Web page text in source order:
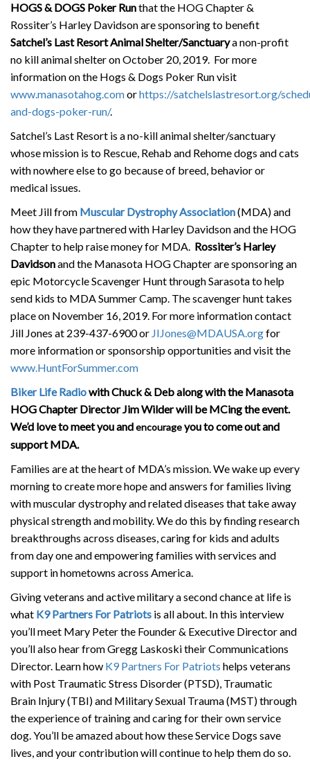
HOGS & DOGS Poker Runthat the HOG Chapter &
Rossiter’s Harley Davidson are sponsoring to benefit
Satchel’s Last Resort Animal Shelter/Sanctuarya non-profit
no kill animal shelter on October 20, 2019. For more
information on the Hogs & Dogs Poker Run visit
www.manasotahog.comorhttps://satchelslastresort.org/
and-dogs-poker-run/.
Satchel’s Last Resort is a no-kill animal shelter/sanctuary
whose mission is to Rescue, Rehab and Rehome dogs and cats
with nowhere else to go because of breed, behavior or
medical issues.
Meet Jill from Muscular Dystrophy Association(MDA) and
how they have partnered with Harley Davidson and the HOG
Chapter to help raise money for MDA. Rossiter’s Harley
Davidsonand the Manasota HOG Chapter are sponsoring an
epic Motorcycle Scavenger Hunt through Sarasota to help
send kids to MDA Summer Camp. The scavenger hunt takes
place on November 16, 2019. For more information contact
Jill Jones at 239-437-6900 or JIJones@MDAUSA.orgfor
more information or sponsorship opportunities and visit the
www.HuntForSummer.com
Biker Life Radiowith Chuck & Deb along with the Manasota
HOG Chapter Director Jim Wilder will be MCing the event.
We’d love to meet you andencourageyou to come out and
support MDA.
Families are at the heart of MDA’s mission. We wake up every
morning to create more hope and answers for families living
with muscular dystrophy and related diseases that take away
physical strength and mobility. We do this by finding research
breakthroughs across diseases, caring for kids and adults
from day one and empowering families with services and
support in hometowns across America.
Giving veterans and active military a second chance at life is
what K9 Partners For Patriots is all about. In this interview
you’ll meet Mary Peter the Founder & Executive Director and
you’ll also hear from Gregg Laskoski their Communications
Director. Learn how K9 Partners For Patriots helps veterans
with Post Traumatic Stress Disorder (PTSD), Traumatic
Brain Injury (TBI) and Military Sexual Trauma (MST) through
the experience of training and caring for their own service
dog. You’ll be amazed about how these Service Dogs save
lives, and your contribution will continue to help them do so.